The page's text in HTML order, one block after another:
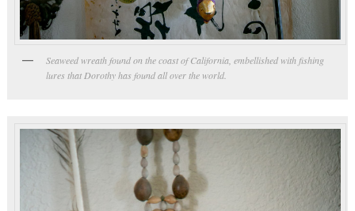
Seaweed wreath found on the coast of California, embellished with fishing
lures that Dorothy has found all over the world.